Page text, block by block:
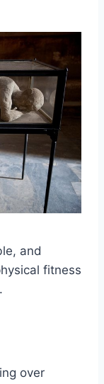
and
fitness
over